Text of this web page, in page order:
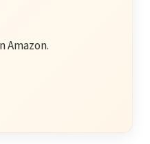
Amazon.